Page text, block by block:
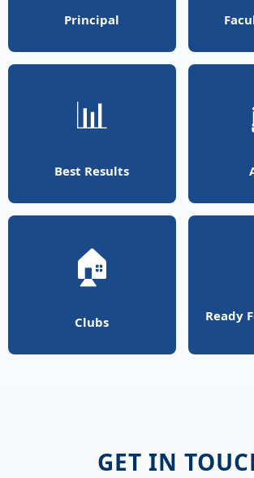
Principal
📊
Best Results
🏠
Clubs Ready
GET IN